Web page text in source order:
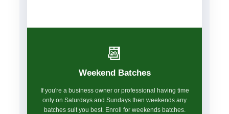
📆
Weekend Batches
If you're a business owner or professional having time
only on Saturdays and Sundays then weekends any
batches suit you best. Enroll for weekends batches.